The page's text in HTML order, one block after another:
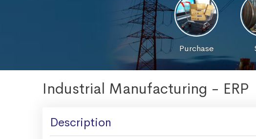
Purchase
Industrial Manufacturing - ERP
Description